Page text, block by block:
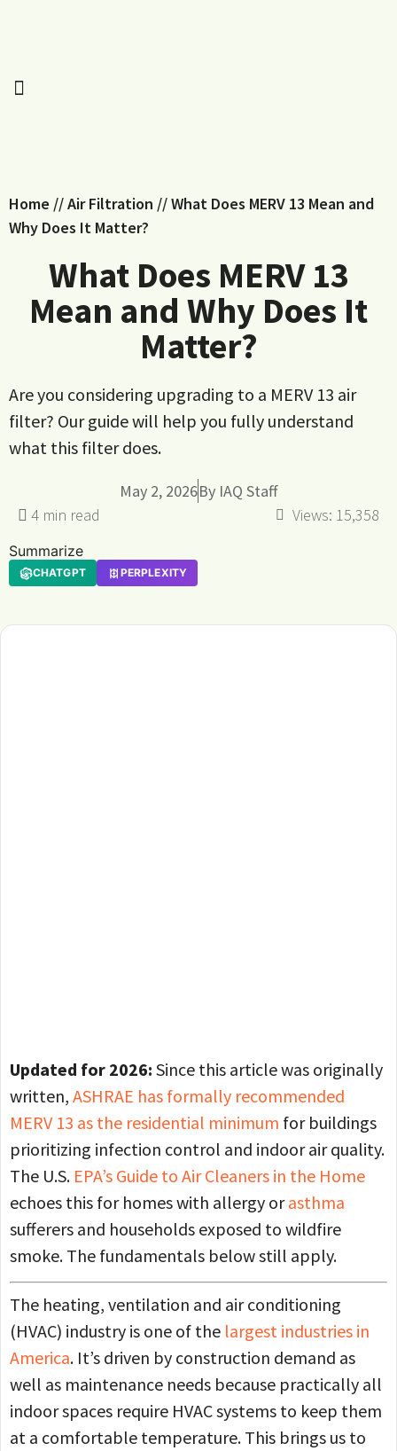
Home //Air Filtration //What Does MERV 13 Mean and
Why Does It Matter?
What Does MERV 13
Mean and Why Does It
Matter?
Are you considering upgrading to a MERV 13 air
filter? Our guide will help you fully understand
what this filter does.
May 2, 2026By IAQ Staff
Views: 15,358
Summarize
CHATGPT PERPLEXITY
Updated for 2026: Since this article was originally
written, ASHRAE has formally recommended
MERV 13 as the residential minimum for buildings
prioritizing infection control and indoor air quality.
The U.S. EPA’s Guide to Air Cleaners in the Home
echoes this for homes with allergy orasthma
sufferers and households exposed to wildfire
smoke. The fundamentals below still apply.
The heating, ventilation and air conditioning
(HVAC) industry is one of the largest industries in
America. It’s driven by construction demand as
well as maintenance needs because practically all
indoor spaces require HVAC systems to keep them
at a comfortable temperature. This brings us to